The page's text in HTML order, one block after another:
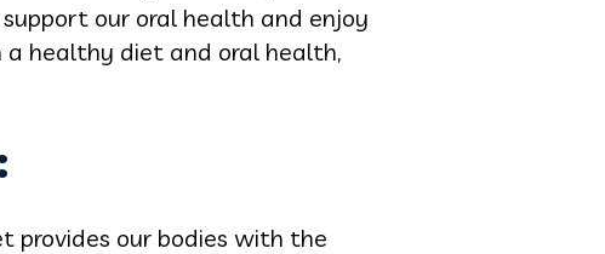
our oral health and enjoy
a healthy diet and oral health,
provides our bodies with the